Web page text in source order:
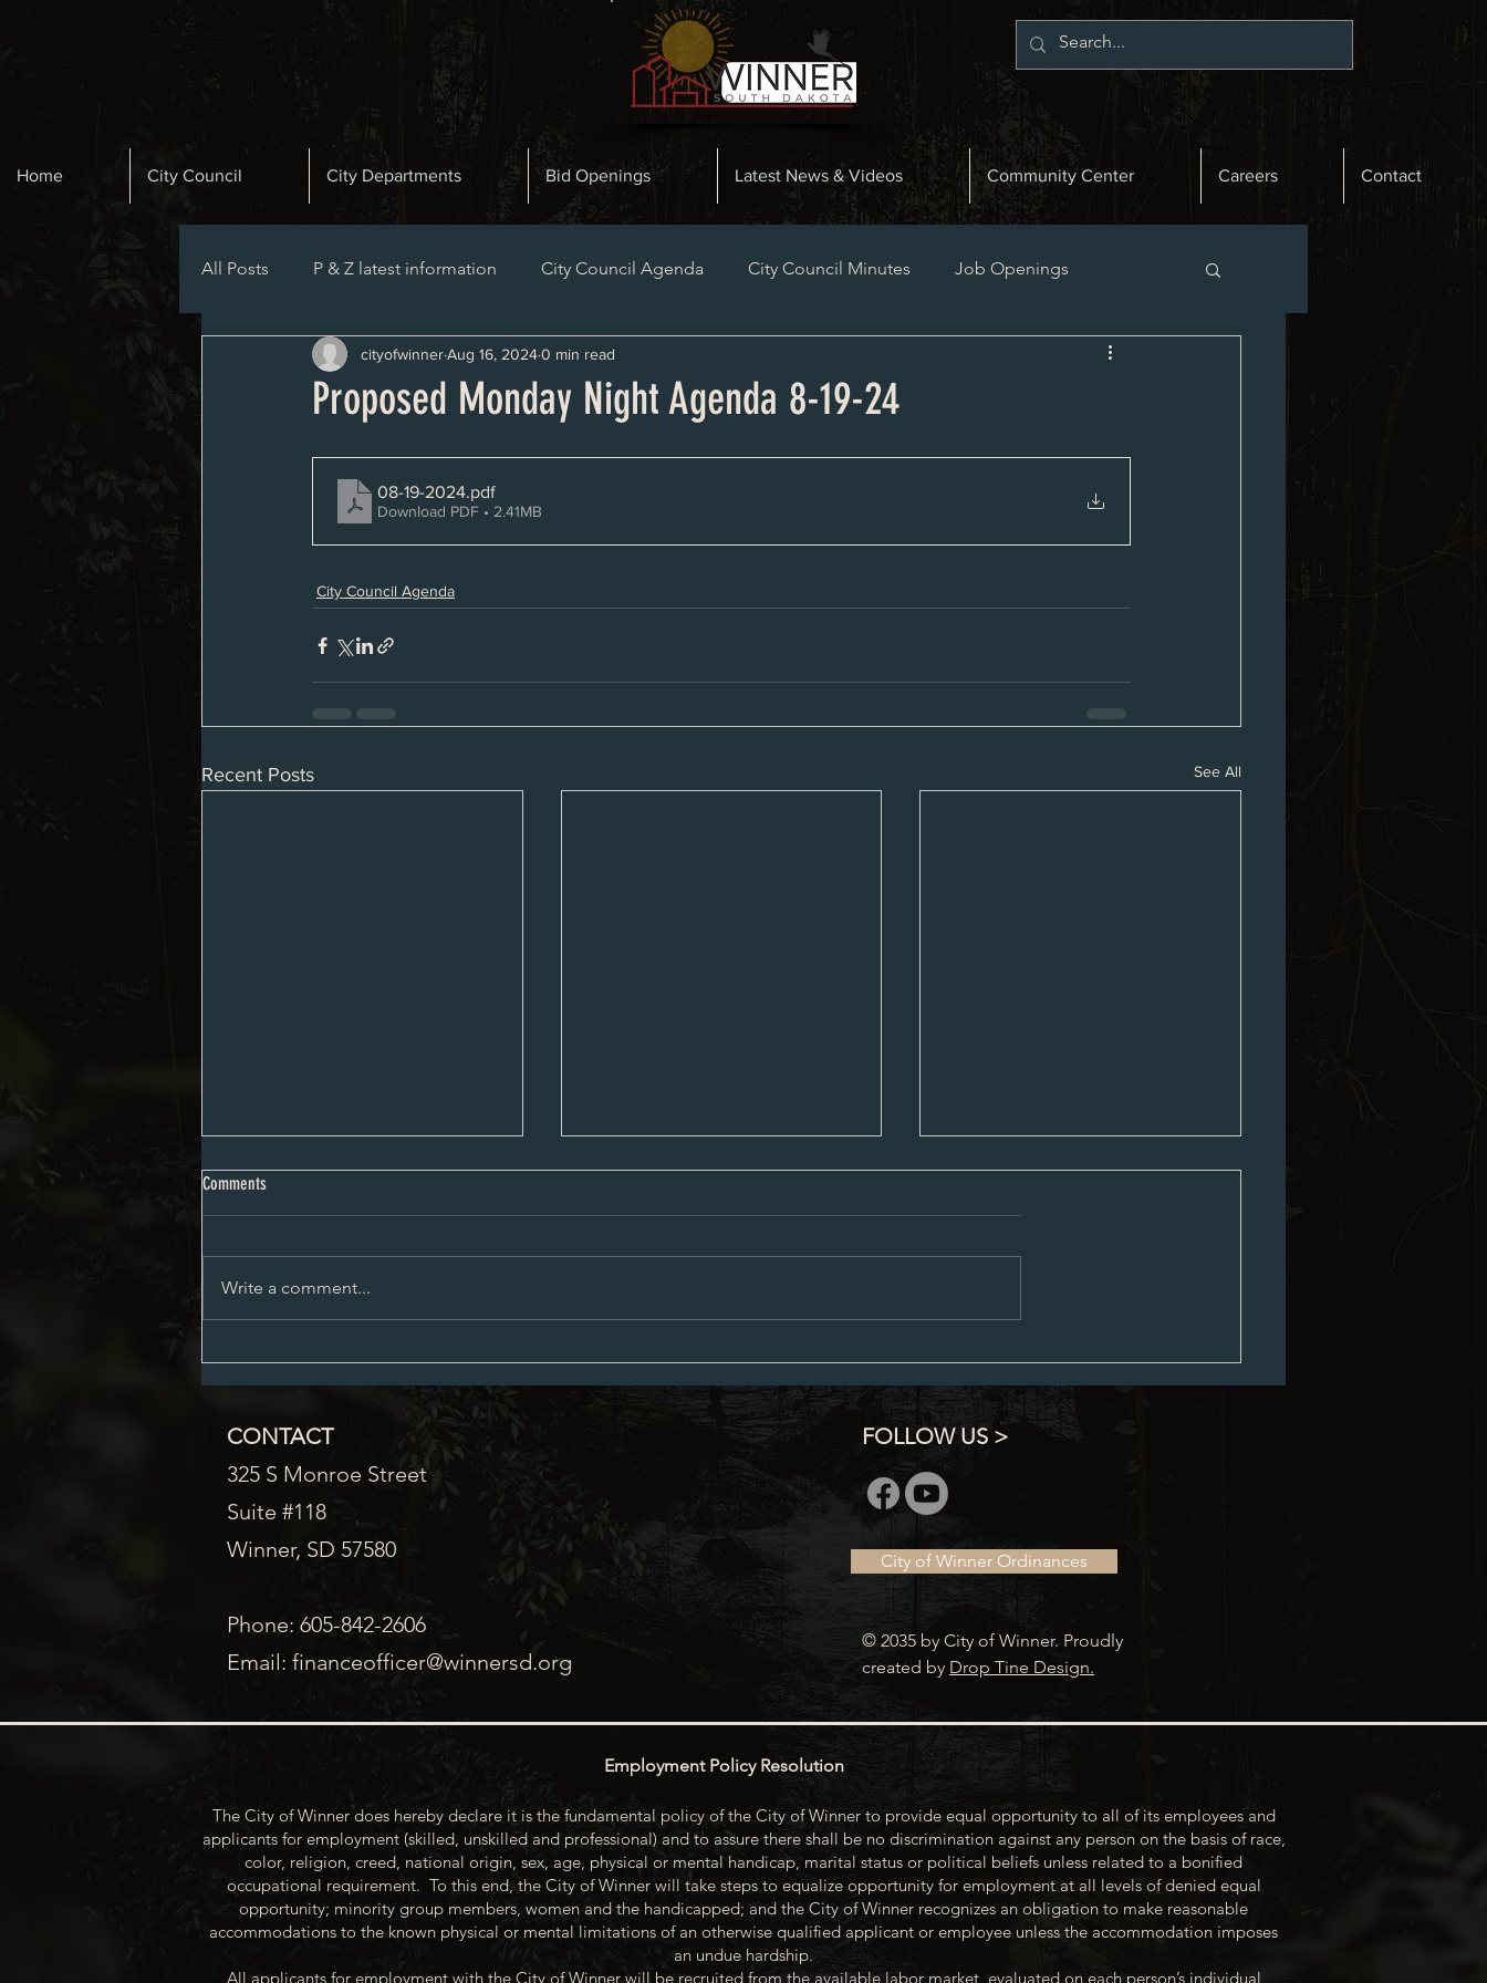
Home City Council City Departments Bid Openings Latest News & Videos Community Center Careers Contact
All Posts P & Z latest information City Council Agenda City Council Minutes Job Openings
Planning and Zoning Agenda Planning and Zoning Minutes
Proposed Monday Night Agenda 8-19-24
cityofwinnerAug 16, 20240 min read
08-19-2024.pdf
Download PDF • 2.41MB
City Council Agenda
Recent Posts See All
Proposed City Council Agenda 08-03-
Proposed City Council Agenda 07-20-
Proposed City Council Agenda 07-06-
Comments
Write a comment...
CONTACT
325 S Monroe Street
Suite #118
Winner, SD 57580
Phone: 605-842-2606
Email: financeofficer@winnersd.org
FOLLOW US >
City of Winner Ordinances
© 2035 by City of Winner. Proudly
created by Drop Tine Design.
Employment Policy Resolution
The City of Winner does hereby declare it is the fundamental policy of the City of Winner to provide equal opportunity to all of its employees and
applicants for employment (skilled, unskilled and professional) and to assure there shall be no discrimination against any person on the basis of race,
color, religion, creed, national origin, sex, age, physical or mental handicap, marital status or political beliefs unless related to a bonified
occupational requirement. To this end, the City of Winner will take steps to equalize opportunity for employment at all levels of denied equal
opportunity; minority group members, women and the handicapped; and the City of Winner recognizes an obligation to make reasonable
accommodations to the known physical or mental limitations of an otherwise qualified applicant or employee unless the accommodation imposes
an undue hardship.
All applicants for employment with the City of Winner will be recruited from the available labor market, evaluated on each person’s individual